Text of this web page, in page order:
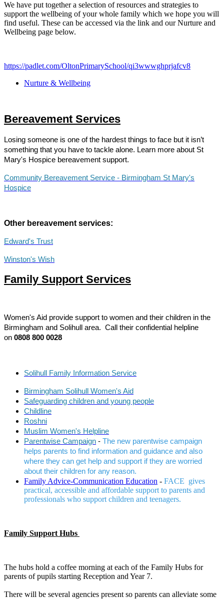
We have put together a selection of resources and strategies to
support the wellbeing of your whole family which we hope you will
find useful. These can be accessed via the link and our Nurture and
Wellbeing page below.
https://padlet.com/OltonPrimarySchool/qi3wwwghprjafcv8
Nurture & Wellbeing
Bereavement Services
Losing someone is one of the hardest things to face but it isn’t
something that you have to tackle alone. Learn more about St
Mary's Hospice bereavement support.
Community Bereavement Service - Birmingham St Mary's
Hospice
Other bereavement services:
Edward's Trust
Winston's Wish
Family Support Services
Women's Aid provide support to women and their children in the
Birmingham and Solihull area. Call their confidential helpline
on 0808 800 0028
Solihull Family Information Service
Birmingham Solihull Women's Aid
Safeguarding children and young people
Childline
Roshni
Muslim Women's Helpline
Parentwise Campaign - The new parentwise campaign
helps parents to find information and guidance and also
where they can get help and support if they are worried
about their children for any reason.
Family Advice-Communication Education - FACE gives
practical, accessible and affordable support to parents and
professionals who support children and teenagers.
Family Support Hubs
The hubs hold a coffee morning at each of the Family Hubs for
parents of pupils starting Reception and Year 7.
There will be several agencies present so parents can alleviate some